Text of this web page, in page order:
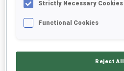
SHOOTING PRONE
Strictly Necessary Cookies
Functional Cookies
Reject All